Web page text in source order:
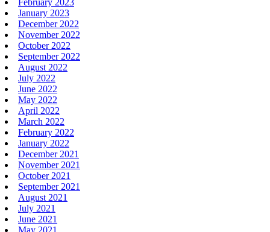
January 2023
December 2022
November 2022
October 2022
September 2022
August 2022
July 2022
June 2022
May 2022
April 2022
March 2022
February 2022
January 2022
December 2021
November 2021
October 2021
September 2021
August 2021
July 2021
June 2021
May 2021